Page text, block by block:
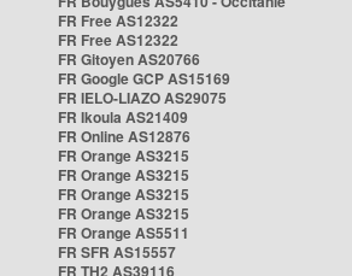
FR Free AS12322
FR Free AS12322
FR Gitoyen AS20766
FR Google GCP AS15169
FR IELO-LIAZO AS29075
FR Ikoula AS21409
FR Online AS12876
FR Orange AS3215
FR Orange AS3215
FR Orange AS3215
FR Orange AS3215
FR Orange AS5511
FR SFR AS15557
FR TH2 AS39116